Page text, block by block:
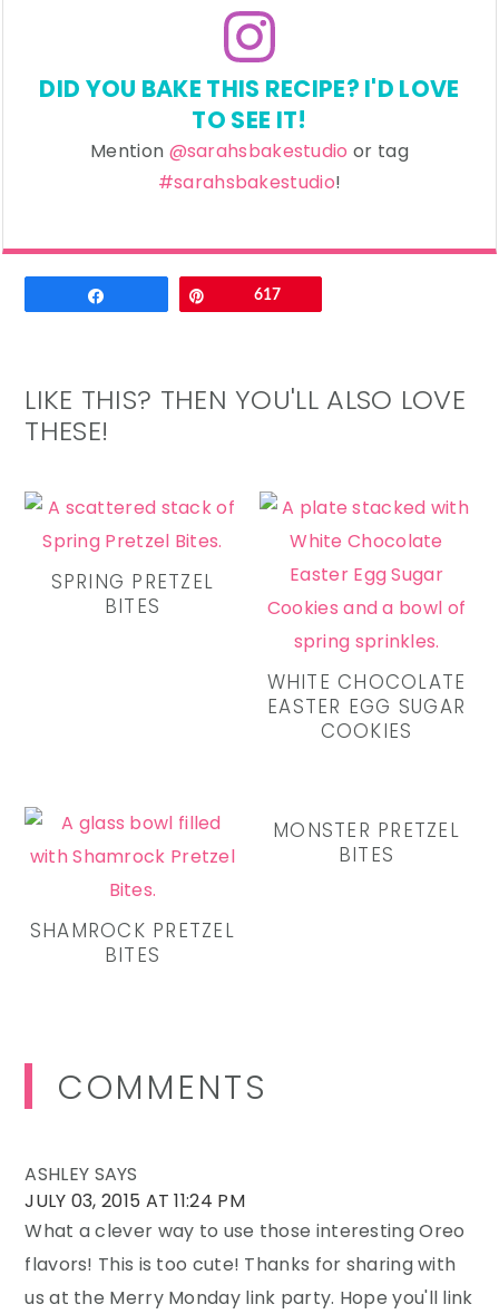
DID YOU BAKE THIS RECIPE? I'D LOVE
TO SEE IT!
Mention @sarahsbakestudio or tag
#sarahsbakestudio!
617
LIKE THIS? THEN YOU'LL ALSO LOVE
THESE!
SPRING PRETZEL
BITES
WHITE CHOCOLATE
EASTER EGG SUGAR
COOKIES
SHAMROCK PRETZEL
BITES
MONSTER PRETZEL
BITES
Reader
Interactions
COMMENTS
ASHLEY SAYS
JULY 03, 2015 AT 11:24 PM
What a clever way to use those interesting Oreo
flavors! This is too cute! Thanks for sharing with
us at the Merry Monday link party. Hope you'll link